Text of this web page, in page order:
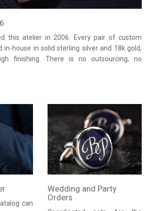
this atelier in 2006. Every pair of custom
in-house in solid sterling silver and 18k gold,
finishing. There is no outsourcing, no
can
Wedding and Party
Orders